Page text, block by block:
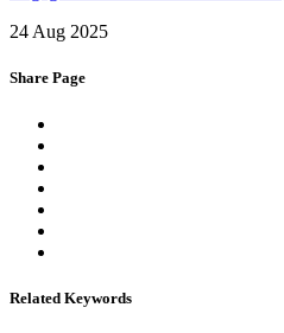
24 Aug 2025
Share Page
Related Keywords